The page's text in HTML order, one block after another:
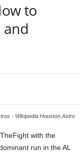
to
and
- Wikipedia Houston Astro
with the
run in the AL